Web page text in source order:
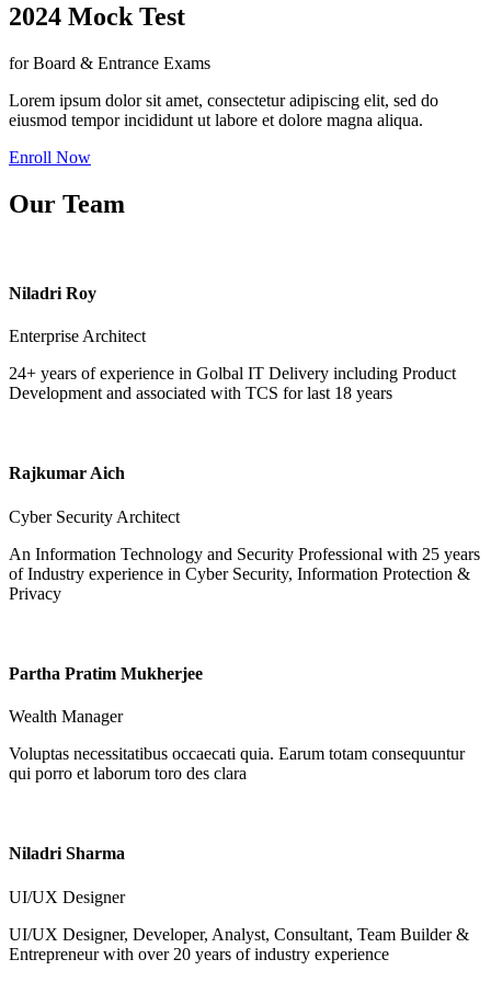
2024 Mock Test
for Board & Entrance Exams
Lorem ipsum dolor sit amet, consectetur adipiscing elit, sed do
eiusmod tempor incididunt ut labore et dolore magna aliqua.
Enroll Now
Our Team
Niladri Roy
Enterprise Architect
24+ years of experience in Golbal IT Delivery including Product
Development and associated with TCS for last 18 years
Rajkumar Aich
Cyber Security Architect
An Information Technology and Security Professional with 25 years
of Industry experience in Cyber Security, Information Protection &
Privacy
Partha Pratim Mukherjee
Wealth Manager
Voluptas necessitatibus occaecati quia. Earum totam consequuntur
qui porro et laborum toro des clara
Niladri Sharma
UI/UX Designer
UI/UX Designer, Developer, Analyst, Consultant, Team Builder &
Entrepreneur with over 20 years of industry experience